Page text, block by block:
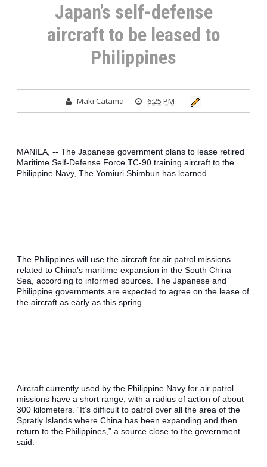
Japan’s self-defense
aircraft to be leased to
Philippines
Maki Catama 6:25 PM
MANILA, -- The Japanese government plans to lease retired
Maritime Self-Defense Force TC-90 training aircraft to the
Philippine Navy, The Yomiuri Shimbun has learned.
The Philippines will use the aircraft for air patrol missions
related to China’s maritime expansion in the South China
Sea, according to informed sources. The Japanese and
Philippine governments are expected to agree on the lease of
the aircraft as early as this spring.
Aircraft currently used by the Philippine Navy for air patrol
missions have a short range, with a radius of action of about
300 kilometers. “It’s difficult to patrol over all the area of the
Spratly Islands where China has been expanding and then
return to the Philippines,” a source close to the government
said.